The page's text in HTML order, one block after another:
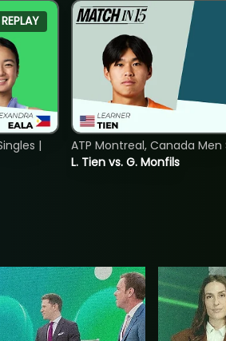
REPLAY
|
L. Tien vs. G. Monfils
ATP Montreal, Canada Men